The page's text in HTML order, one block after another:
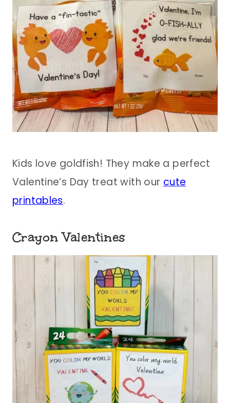
Kids love goldfish! They make a perfect
Valentine’s Day treat with our cute
printables.
Crayon Valentines